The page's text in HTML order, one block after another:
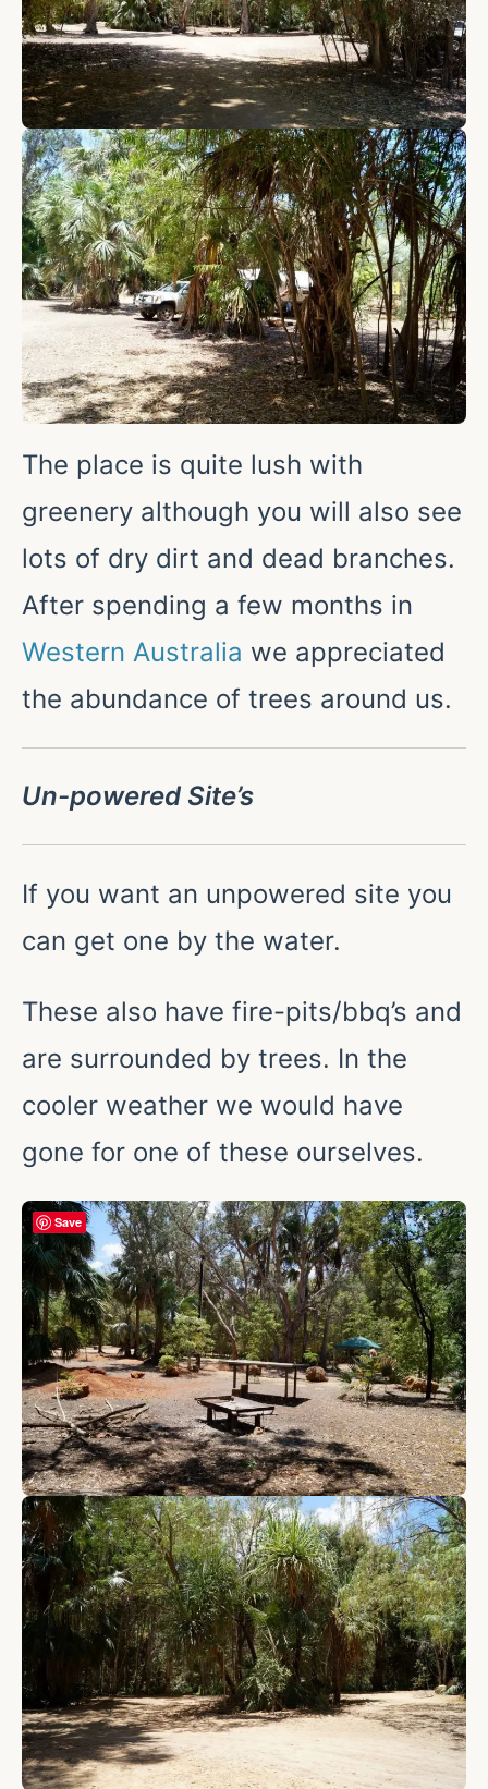
The place is quite lush with
greenery although you will also see
lots of dry dirt and dead branches.
After spending a few months in
Western Australia we appreciated
the abundance of trees around us.
Un-powered Site’s
If you want an unpowered site you
can get one by the water.
These also have fire-pits/bbq’s and
are surrounded by trees. In the
cooler weather we would have
gone for one of these ourselves.
Save